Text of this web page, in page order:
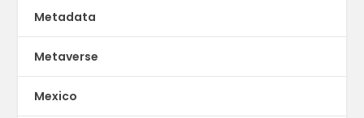
Metadata
Metaverse
Mexico